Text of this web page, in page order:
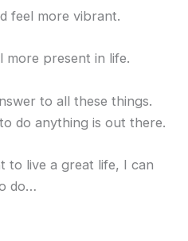
feel more vibrant.
more present in life.
to all these things.
do anything is out there.
to live a great life, I can
do…